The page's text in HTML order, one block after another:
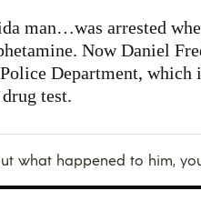
man…was arrested
Now Daniel
Department,
test.
what happened to him,